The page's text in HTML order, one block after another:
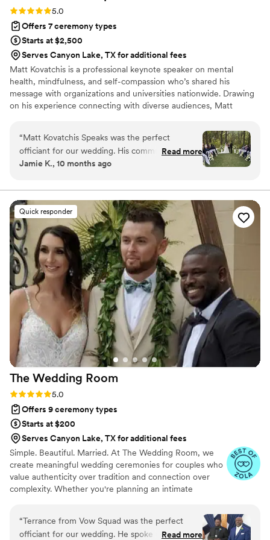
Rating: 5.0 (5 reviews)
5.0
Offers 7 ceremony types
Starts at $2,500
Serves Canyon Lake, TX for additional fees
Matt Kovatchis is a professional keynote speaker on mental
health, mindfulness, and self-compassion who’s shared his
message with organizations and universities nationwide. Drawing
on his experience connecting with diverse audiences, Matt
crafts not just wedding ceremonies, but a magical experience that
honors the once-in-a-lifetime moment when every person who
shaped your story stands together to witness its next chapter.
“Matt Kovatchis Speaks was the perfect
officiant for our wedding. His communication
style was thoughtful, powerful, intentional,
ceremony. The quality of his work was amazing
and truly vital to making our special day so
incredibly memorable. Matt memorized the
entire speech perfectly, and there was not a dry
eye in the crowd as he delivered it with such
passion and care. He was the #1 thing our
guests complimented us on after the wedding. I
would 100% recommend Matt Kovatchis Speaks
to any couple looking for an officiant who will
make their ceremony truly special.”
Read more
Jamie K., 10 months ago
Quick responder
The Wedding Room
Rating: 5.0 (4 reviews)
5.0
Offers 9 ceremony types
Starts at $200
Serves Canyon Lake, TX for additional fees
Simple. Beautiful. Married. At The Wedding Room, we
create meaningful wedding ceremonies for couples who
value authenticity over tradition and connection over
complexity. Whether you're planning an intimate
create a ceremony that feels personal, memorable, and
uniquely yours. With more than 400 weddings officiated,
you're in experienced hands from "yes" to "I do."
“Terrance from Vow Squad was the perfect
officiant for our wedding. He spoke clearly and
Read more